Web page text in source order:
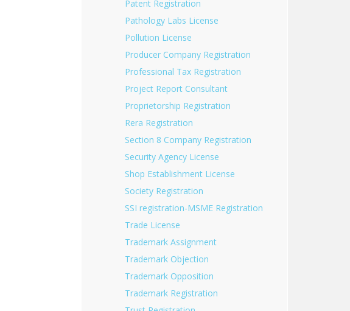
Patent Registration
Pathology Labs License
Pollution License
Producer Company Registration
Professional Tax Registration
Project Report Consultant
Proprietorship Registration
Rera Registration
Section 8 Company Registration
Security Agency License
Shop Establishment License
Society Registration
SSI registration-MSME Registration
Trade License
Trademark Assignment
Trademark Objection
Trademark Opposition
Trademark Registration